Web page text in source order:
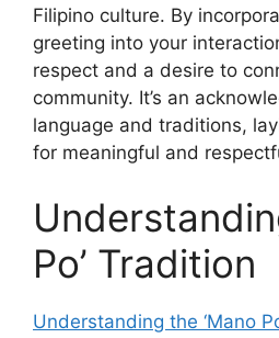
Filipino culture. By
greeting into your
respect and a desire to
community. It’s an
language and traditions,
for meaningful and
Po’ Tradition
Understanding the ‘Mano